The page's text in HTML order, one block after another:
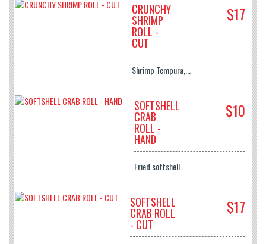
CRUNCHY
SHRIMP
ROLL -
CUT
$17
Shrimp Tempura,...
SOFTSHELL
CRAB
ROLL -
HAND
$10
Fried softshell...
SOFTSHELL
CRAB ROLL
- CUT
$17